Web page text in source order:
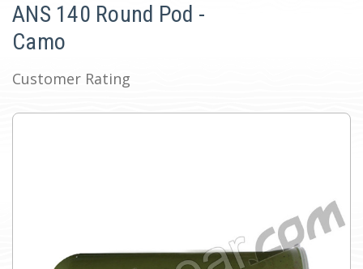
ANS 140 Round Pod -
Camo
Customer Rating